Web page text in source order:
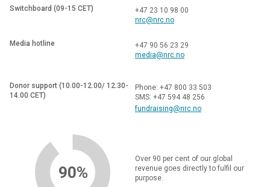
Switchboard (09-15 CET)
+47 23 10 98 00
nrc@nrc.no
Media hotline
+47 90 56 23 29
media@nrc.no
Donor support (10.00-12.00/ 12.30-
14.00 CET)
Phone: +47 800 33 503
SMS: +47 594 48 256
fundraising@nrc.no
90%
Over 90 per cent of our global
revenue goes directly to fulfil our
purpose.